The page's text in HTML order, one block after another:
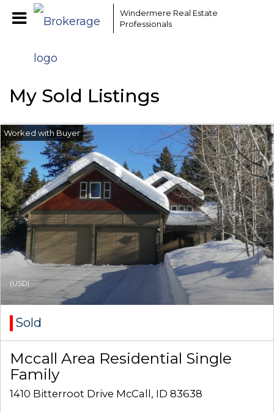
Windermere Real Estate
Professionals
My Sold Listings
(USD)
Sold
Mccall Area Residential Single
Family
1410 Bitterroot Drive McCall, ID 83638